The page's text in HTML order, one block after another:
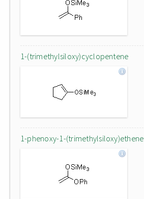
1-(trimethylsiloxy)cyclopentene
1-phenoxy-1-(trimethylsiloxy)ethene